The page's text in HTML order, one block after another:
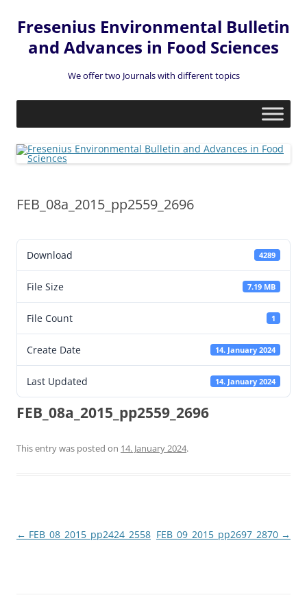
Fresenius Environmental Bulletin
and Advances in Food Sciences
We offer two Journals with different topics
Skip
FEB_08a_2015_pp2559_2696
Download 4289
File Size 7.19 MB
File Count 1
Create Date 14. January 2024
Last Updated 14. January 2024
FEB_08a_2015_pp2559_2696
This entry was posted on 14. January 2024.
Post
← FEB_08_2015_pp2424_2558 FEB_09_2015_pp2697_2870 →